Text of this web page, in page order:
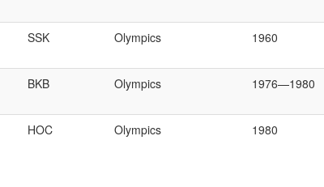
SSK Olympics 1960
BKB Olympics 1976—1980
HOC Olympics 1980